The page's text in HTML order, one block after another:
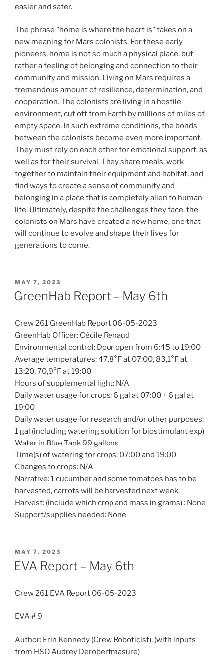
easier and safer.
The phrase "home is where the heart is" takes on a
new meaning for Mars colonists. For these early
pioneers, home is not so much a physical place, but
rather a feeling of belonging and connection to their
community and mission. Living on Mars requires a
tremendous amount of resilience, determination, and
cooperation. The colonists are living in a hostile
environment, cut off from Earth by millions of miles of
empty space. In such extreme conditions, the bonds
between the colonists become even more important.
They must rely on each other for emotional support, as
well as for their survival. They share meals, work
together to maintain their equipment and habitat, and
find ways to create a sense of community and
belonging in a place that is completely alien to human
life. Ultimately, despite the challenges they face, the
colonists on Mars have created a new home, one that
will continue to evolve and shape their lives for
generations to come.
POSTED
ON
MAY 7, 2023
GreenHab Report – May 6th
Crew 261 GreenHab Report 06-05-2023
GreenHab Officer: Cécile Renaud
Environmental control: Door open from 6:45 to 19:00
Average temperatures: 47.8°F at 07:00, 83,1°F at
13:20, 70,9°F at 19:00
Hours of supplemental light: N/A
Daily water usage for crops: 6 gal at 07:00 + 6 gal at
19:00
Daily water usage for research and/or other purposes:
1 gal (including watering solution for biostimulant exp)
Water in Blue Tank 99 gallons
Time(s) of watering for crops: 07:00 and 19:00
Changes to crops: N/A
Narrative: 1 cucumber and some tomatoes has to be
harvested, carrots will be harvested next week.
Harvest: (include which crop and mass in grams) : None
Support/supplies needed: None
POSTED
ON
MAY 7, 2023
EVA Report – May 6th
Crew 261 EVA Report 06-05-2023
EVA # 9
Author: Erin Kennedy (Crew Roboticist), (with inputs
from HSO Audrey Derobertmasure)